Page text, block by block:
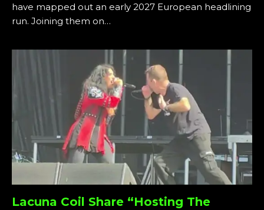
have mapped out an early 2027 European headlining
run. Joining them on…
Lacuna Coil Share “Hosting The